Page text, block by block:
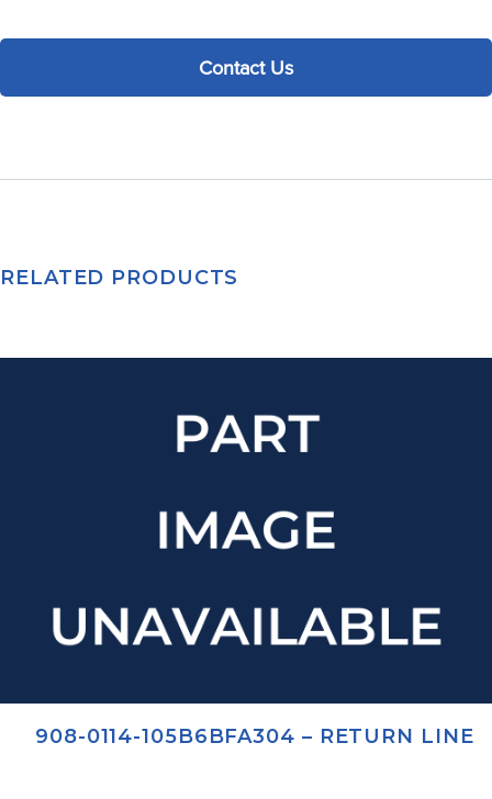
Contact Us
RELATED PRODUCTS
908-0114-105B6BFA304 – RETURN LINE